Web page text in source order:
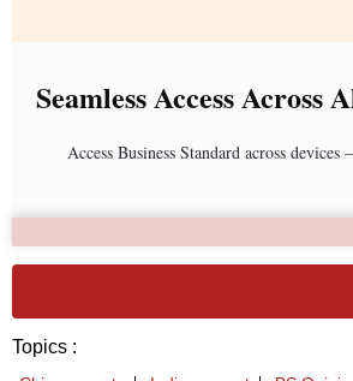
Seamless Access Across
Access Business Standard across
Topics :